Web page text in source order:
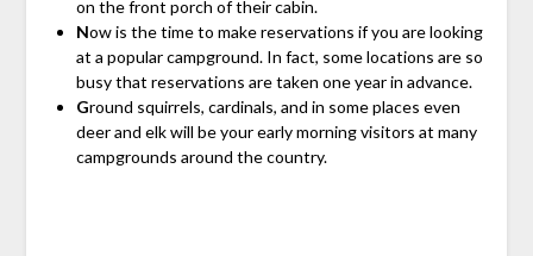
on the front porch of their cabin.
Now is the time to make reservations if you are looking
at a popular campground. In fact, some locations are so
busy that reservations are taken one year in advance.
Ground squirrels, cardinals, and in some places even
deer and elk will be your early morning visitors at many
campgrounds around the country.